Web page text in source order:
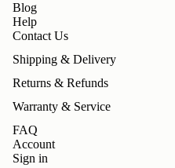
Blog
Help
Contact Us
Shipping & Delivery
Returns & Refunds
Warranty & Service
FAQ
Account
Sign in